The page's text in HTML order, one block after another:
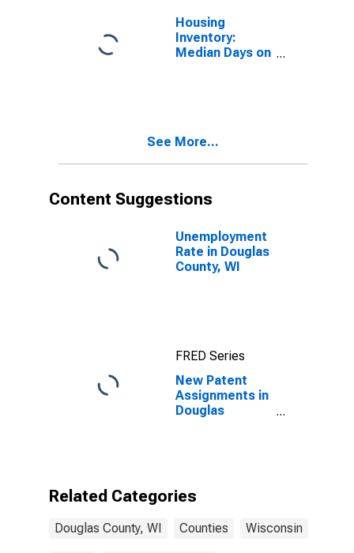
Housing
Inventory:
Median Days on
See More...
Content Suggestions
Unemployment
Rate in Douglas
County, WI
FRED Series
New Patent
Assignments in
Douglas
Related Categories
Douglas County, WI Counties Wisconsin